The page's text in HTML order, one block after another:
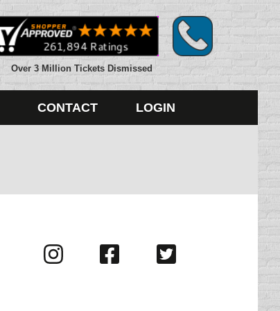
Over 3 Million Tickets Dismissed
CONTACT LOGIN
Visit
us
Visit
us
Visit
us